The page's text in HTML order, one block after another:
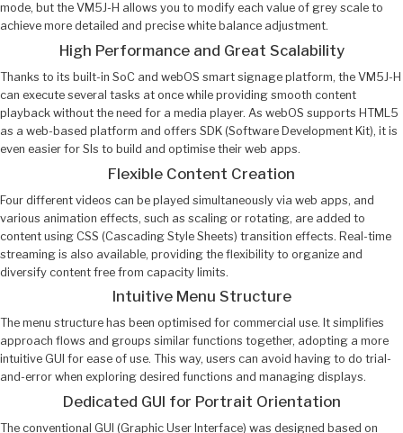
mode, but the VM5J-H allows you to modify each value of grey scale to
achieve more detailed and precise white balance adjustment.
High Performance and Great Scalability
Thanks to its built-in SoC and webOS smart signage platform, the VM5J-H
can execute several tasks at once while providing smooth content
playback without the need for a media player. As webOS supports HTML5
as a web-based platform and offers SDK (Software Development Kit), it is
even easier for SIs to build and optimise their web apps.
Flexible Content Creation
Four different videos can be played simultaneously via web apps, and
various animation effects, such as scaling or rotating, are added to
content using CSS (Cascading Style Sheets) transition effects. Real-time
streaming is also available, providing the flexibility to organize and
diversify content free from capacity limits.
Intuitive Menu Structure
The menu structure has been optimised for commercial use. It simplifies
approach flows and groups similar functions together, adopting a more
intuitive GUI for ease of use. This way, users can avoid having to do trial-
and-error when exploring desired functions and managing displays.
Dedicated GUI for Portrait Orientation
The conventional GUI (Graphic User Interface) was designed based on